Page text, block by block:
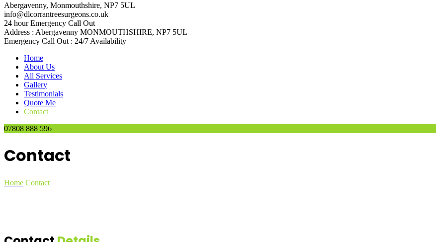
Abergavenny, Monmouthshire, NP7 5UL
info@dlcorrantreesurgeons.co.uk
24 hour Emergency Call Out
Address : Abergavenny MONMOUTHSHIRE, NP7 5UL
Emergency Call Out : 24/7 Availability
Home
About Us
All Services
Gallery
Testimonials
Quote Me
Contact
07808 888 596
Contact
Home Contact